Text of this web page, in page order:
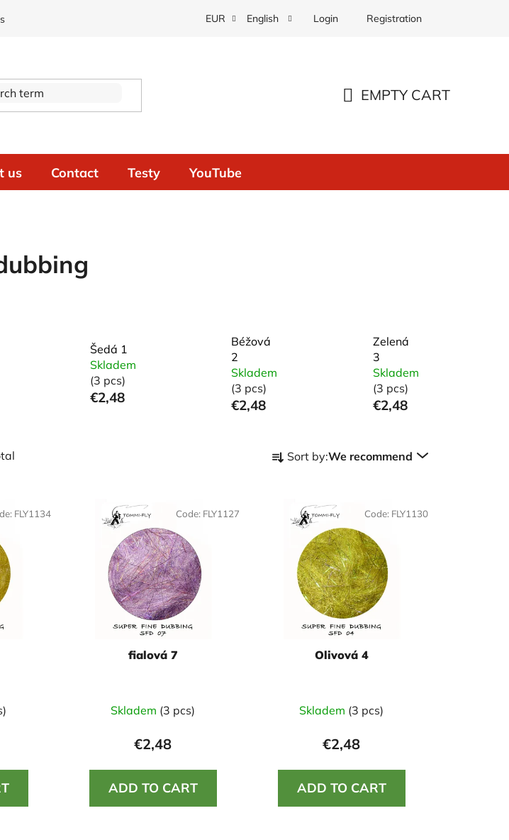
EUR English Login Registration
EMPTY CART
us Contact Testy YouTube
Šedá 1
Skladem
(3 pcs)
€2,48
Béžová
2
Skladem
(3 pcs)
€2,48
Zelená
3
Skladem
(3 pcs)
€2,48
r
Sort by:We recommend
FLY1134
fialová 7
Skladem (3 pcs)
€2,48
ADD TO CART
Code: FLY1127
Olivová 4
Skladem (3 pcs)
€2,48
ADD TO CART
Code: FLY1130